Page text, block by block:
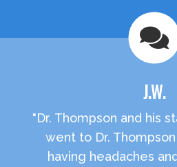
J.W.
"Dr. Thompson and his
went to Dr.
having headaches